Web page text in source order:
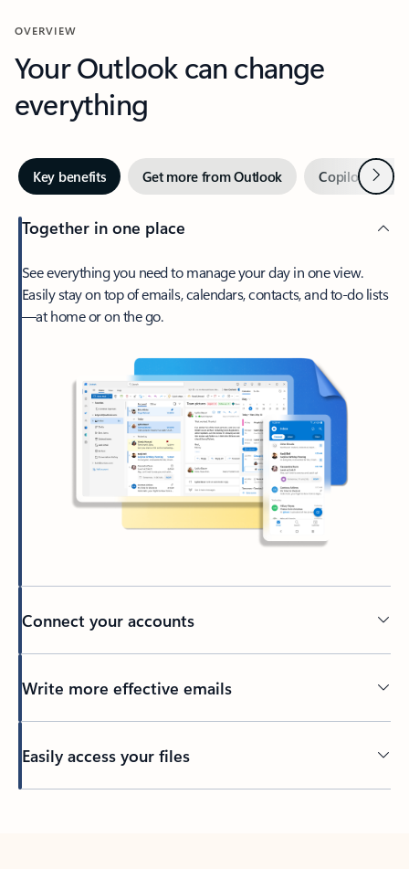
OVERVIEW
Your Outlook can change
everything
Key benefits Get more from Outlook Copilot inNext
Together in one place
See everything you need to manage your day in one view.
Easily stay on top of emails, calendars, contacts, and to-do lists
—at home or on the go.
Connect your accounts
Write more effective emails
Easily access your files